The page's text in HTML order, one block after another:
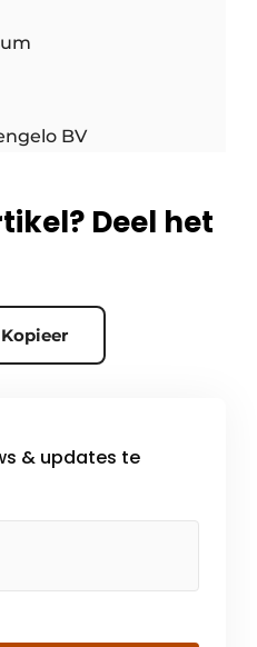
BV
Deel het
Kopieer
& updates te